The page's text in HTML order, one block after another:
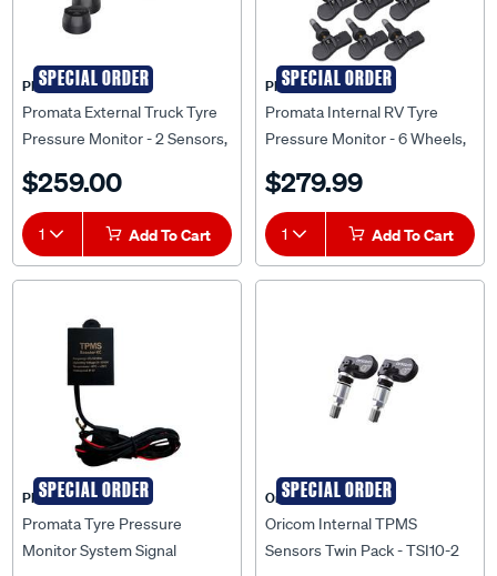
SPECIAL ORDER
PROMATA
Promata External Truck Tyre
Pressure Monitor - 2 Sensors,
$259.00
1 Add To Cart
SPECIAL ORDER
PROMATA
Promata Internal RV Tyre
Pressure Monitor - 6 Wheels,
$279.99
1 Add To Cart
SPECIAL ORDER
PROMATA
Promata Tyre Pressure
Monitor System Signal
SPECIAL ORDER
Oricom
Oricom Internal TPMS
Sensors Twin Pack - TSI10-2